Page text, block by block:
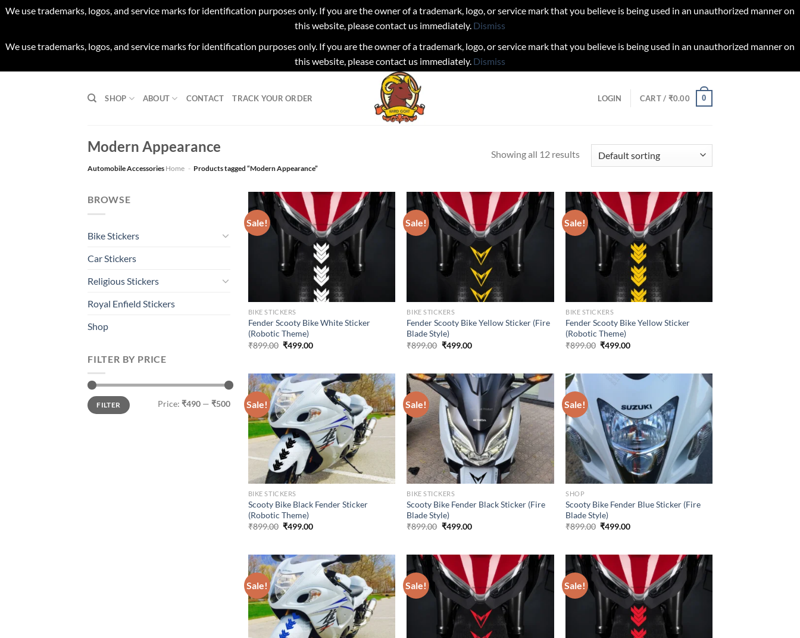
We use trademarks, logos, and service marks for identification purposes only. If you are the owner of a trademark, logo, or service mark that you believe is being used in an unauthorized manner on
this website, please contact us immediately. Dismiss
We use trademarks, logos, and service marks for identification purposes only. If you are the owner of a trademark, logo, or service mark that you believe is being used in an unauthorized manner on
this website, please contact us immediately. Dismiss
SHOP ABOUT CONTACT TRACK YOUR ORDER LOGIN CART / ₹0.00 0
Modern Appearance
Automobile Accessories Home - Products tagged “Modern Appearance”
Showing all 12 results
BROWSE
Bike Stickers
Car Stickers
Religious Stickers
Royal Enfield Stickers
Shop
FILTER BY PRICE
Min
price
Max
priceFILTER Price: ₹490 — ₹500
Sale!
BIKE STICKERS
Fender Scooty Bike White Sticker
(Robotic Theme)
₹899.00 Original
₹499.00Current
Sale!
BIKE STICKERS
Fender Scooty Bike Yellow Sticker (Fire
Blade Style)
₹899.00 Original
₹499.00Current
Sale!
BIKE STICKERS
Fender Scooty Bike Yellow Sticker
(Robotic Theme)
₹899.00 Original
₹499.00Current
Sale!
BIKE STICKERS
Scooty Bike Black Fender Sticker
(Robotic Theme)
₹899.00 Original
₹499.00Current
Sale!
BIKE STICKERS
Scooty Bike Fender Black Sticker (Fire
Blade Style)
₹899.00 Original
₹499.00Current
Sale!
SHOP
Scooty Bike Fender Blue Sticker (Fire
Blade Style)
₹899.00 Original
₹499.00Current
Sale! Sale! Sale!